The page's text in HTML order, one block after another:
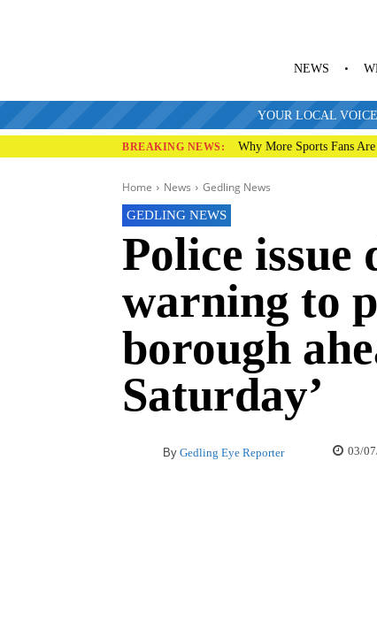
NEWS
YOUR LOCAL
BREAKING NEWS: Why More Sports Fans
Home News Gedling News
GEDLING NEWS
Police
warning to
borough
Saturday’
By Gedling Eye Reporter 03/